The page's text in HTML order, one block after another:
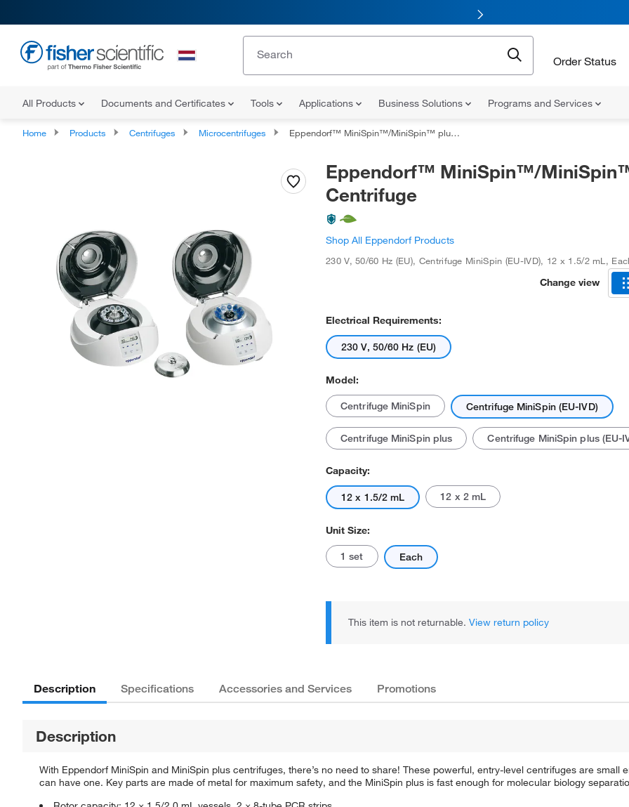
Order Status
All Products Documents and Certificates Tools Applications Business Solutions Programs and Services
Home Products Centrifuges Microcentrifuges Eppendorf™ MiniSpin™/MiniSpin™ plus Centrifuge
Eppendorf™ MiniSpin™/
Centrifuge
Shop All Eppendorf Products
230 V, 50/60 Hz (EU), Centrifuge MiniSpin (EU-IVD), 12 x 1.5/2 mL ,
Change view
Electrical Requirements:
230 V, 50/60 Hz (EU)
Model:
Centrifuge MiniSpin Centrifuge MiniSpin (EU-IVD)
Centrifuge MiniSpin plus Centrifuge MiniSpin plus (EU-
Capacity:
12 x 1.5/2 mL 12 x 2 mL
Unit Size:
1 set Each
This item is not returnable. View return policy
Description Specifications Accessories and Services Promotions
Description
With Eppendorf MiniSpin and MiniSpin plus centrifuges, there’s no need to share! These powerful, entry-level centrifuges are small
can have one. Key parts are made of metal for maximum safety, and the MiniSpin plus is fast enough for molecular biology